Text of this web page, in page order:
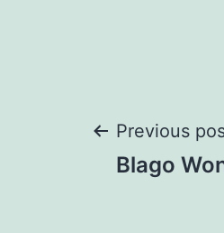
Post
Previous
Blago